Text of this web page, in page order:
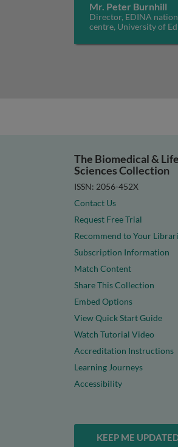
Mr. Peter Burnhill
Director, EDINA
centre, University of
The Biomedical & Life
Sciences Collection
ISSN: 2056-452X
Contact Us
Request Free Trial
Recommend to Your
Subscription Information
Match Content
Share This Collection
Embed Options
View Quick Start Guide
Watch Tutorial Video
Accreditation Instructions
Learning Journeys
Accessibility
KEEP ME